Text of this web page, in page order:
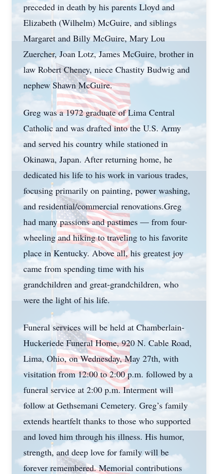
preceded in death by his parents Lloyd and
Elizabeth (Wilhelm) McGuire, and siblings
Margaret and Billy McGuire, Mary Lou
Zuercher, Joan Lotz, James McGuire, brother in
law Robert Cheney, niece Chastity Budwig and
nephew Shawn McGuire.
Greg was a 1972 graduate of Lima Central
Catholic and was drafted into the U.S. Army
and served his country while stationed in
Okinawa, Japan. After returning home, he
dedicated his life to his work in various trades,
focusing primarily on painting, power washing,
and residential/commercial renovations.Greg
had many passions and pastimes — from four-
wheeling and hiking to traveling to his favorite
place in Kentucky. Above all, his greatest joy
came from spending time with his
grandchildren and great-grandchildren, who
were the light of his life.
Funeral services will be held at Chamberlain-
Huckeriede Funeral Home, 920 N. Cable Road,
Lima, Ohio, on Wednesday, May 27th, with
visitation from 12:00 to 2:00 p.m. followed by a
funeral service at 2:00 p.m. Interment will
follow at Gethsemani Cemetery. Greg’s family
extends heartfelt thanks to those who supported
and loved him through his illness. His humor,
strength, and deep love for family will be
forever remembered. Memorial contributions